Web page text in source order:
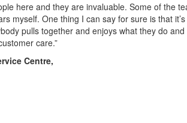
here and they are invaluable. Some of the
myself. One thing I can say for sure is that
pulls together and enjoys what they do
care.”
Centre,